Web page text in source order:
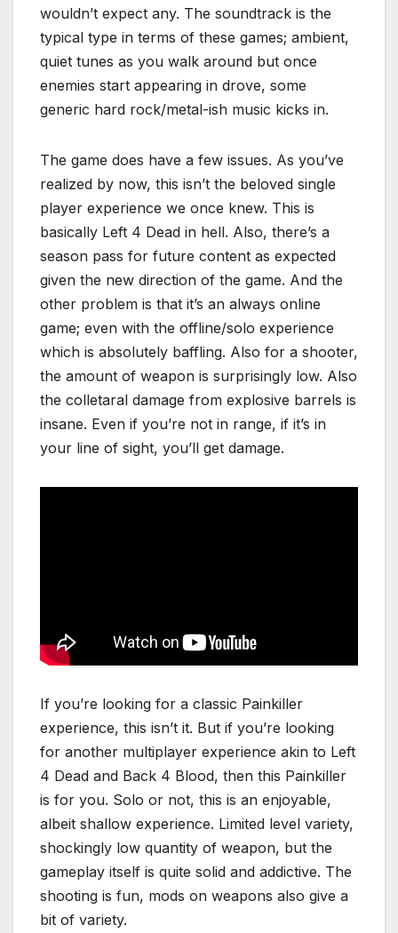
wouldn’t expect any. The soundtrack is the
typical type in terms of these games; ambient,
quiet tunes as you walk around but once
enemies start appearing in drove, some
generic hard rock/metal-ish music kicks in.
The game does have a few issues. As you’ve
realized by now, this isn’t the beloved single
player experience we once knew. This is
basically Left 4 Dead in hell. Also, there’s a
season pass for future content as expected
given the new direction of the game. And the
other problem is that it’s an always online
game; even with the offline/solo experience
which is absolutely baffling. Also for a shooter,
the amount of weapon is surprisingly low. Also
the colletaral damage from explosive barrels is
insane. Even if you’re not in range, if it’s in
your line of sight, you’ll get damage.
If you’re looking for a classic Painkiller
experience, this isn’t it. But if you’re looking
for another multiplayer experience akin to Left
4 Dead and Back 4 Blood, then this Painkiller
is for you. Solo or not, this is an enjoyable,
albeit shallow experience. Limited level variety,
shockingly low quantity of weapon, but the
gameplay itself is quite solid and addictive. The
shooting is fun, mods on weapons also give a
bit of variety.